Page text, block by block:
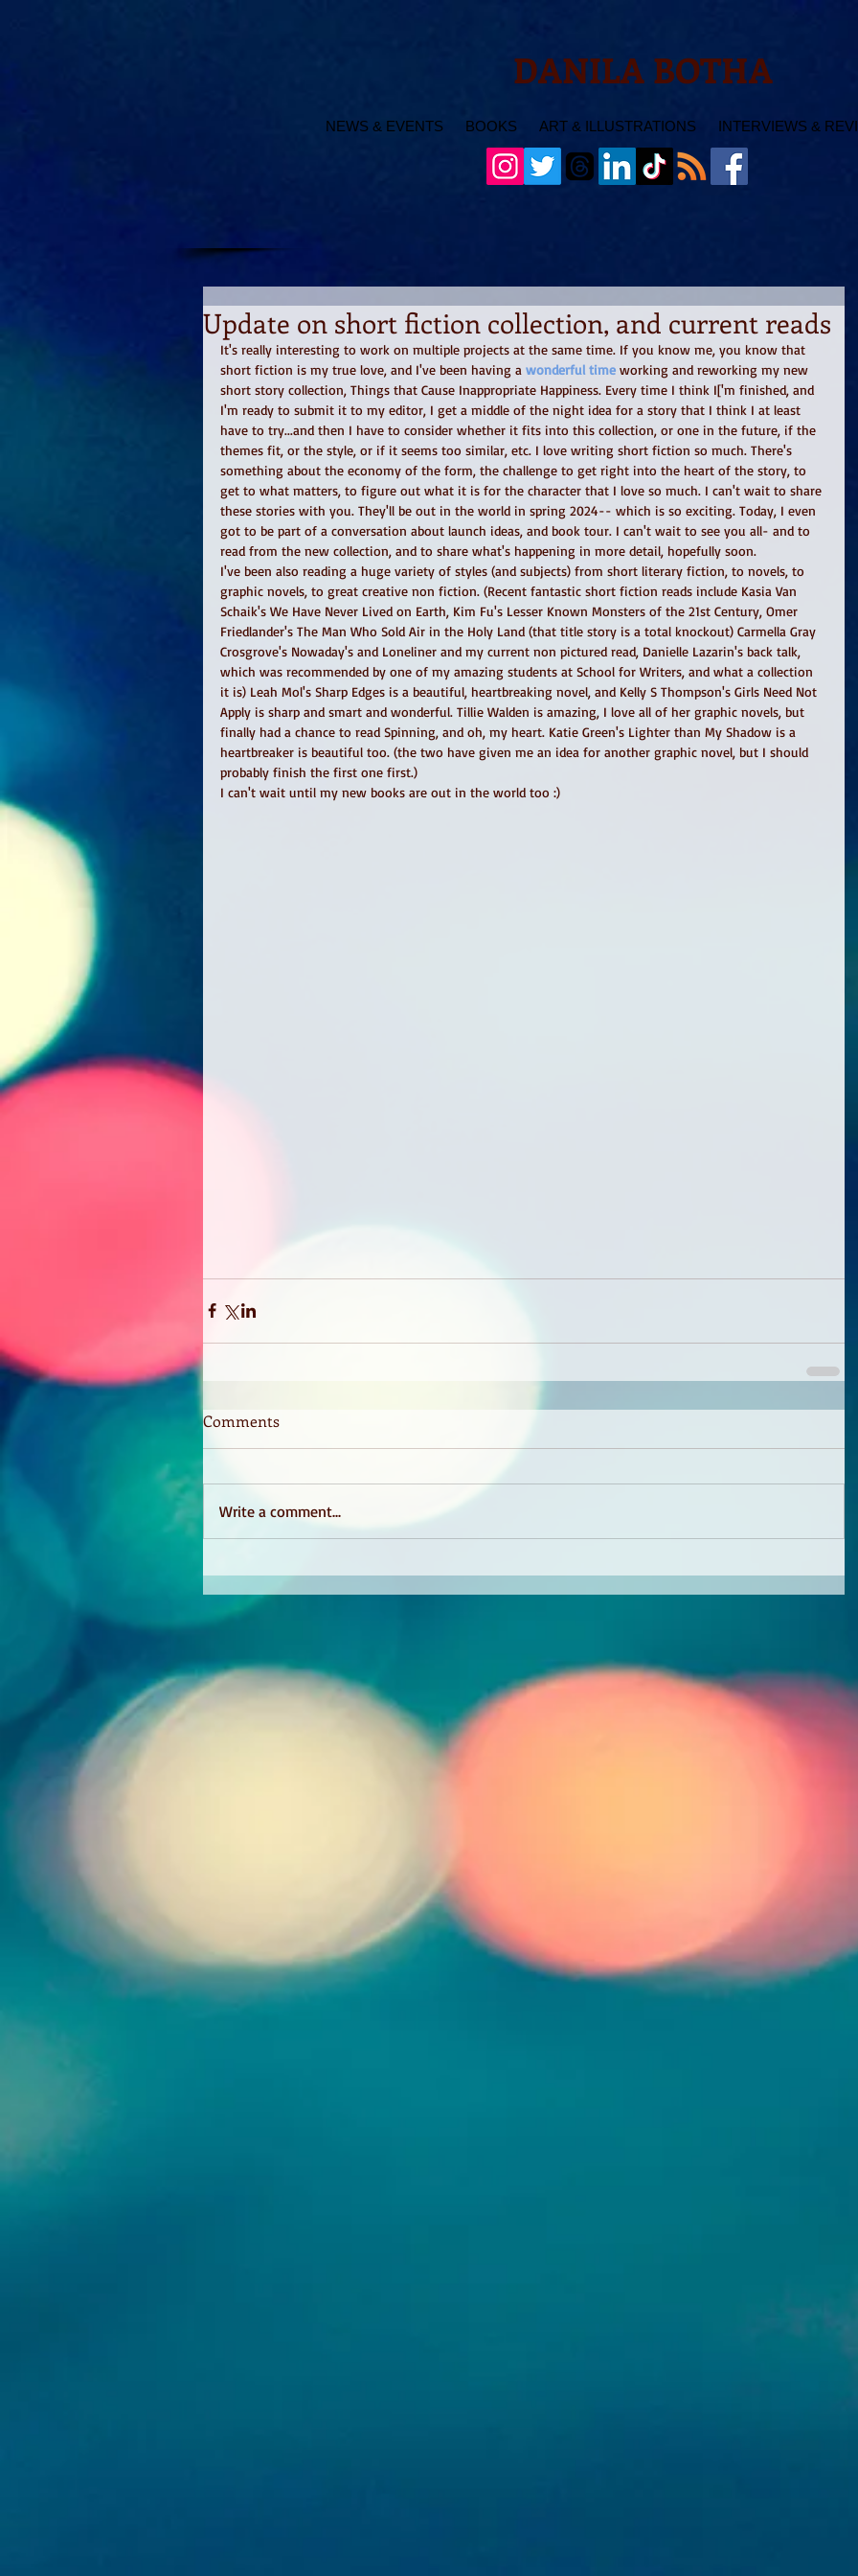
DANILA BOTHA
NEWS & EVENTS BOOKS ART & ILLUSTRATIONS INTERVIEWS &
Update on short fiction collection, and current reads
It's really interesting to work on multiple projects at the same time. If you know me, you know that
short fiction is my true love, and I've been having a wonderful time working and reworking my new
short story collection, Things that Cause Inappropriate Happiness. Every time I think I['m finished, and
I'm ready to submit it to my editor, I get a middle of the night idea for a story that I think I at least
have to try...and then I have to consider whether it fits into this collection, or one in the future, if the
themes fit, or the style, or if it seems too similar, etc. I love writing short fiction so much. There's
something about the economy of the form, the challenge to get right into the heart of the story, to
get to what matters, to figure out what it is for the character that I love so much. I can't wait to share
these stories with you. They'll be out in the world in spring 2024-- which is so exciting. Today, I even
got to be part of a conversation about launch ideas, and book tour. I can't wait to see you all- and to
read from the new collection, and to share what's happening in more detail, hopefully soon.
I've been also reading a huge variety of styles (and subjects) from short literary fiction, to novels, to
graphic novels, to great creative non fiction. (Recent fantastic short fiction reads include Kasia Van
Schaik's We Have Never Lived on Earth, Kim Fu's Lesser Known Monsters of the 21st Century, Omer
Friedlander's The Man Who Sold Air in the Holy Land (that title story is a total knockout) Carmella Gray
Crosgrove's Nowaday's and Loneliner and my current non pictured read, Danielle Lazarin's back talk,
which was recommended by one of my amazing students at School for Writers, and what a collection
it is) Leah Mol's Sharp Edges is a beautiful, heartbreaking novel, and Kelly S Thompson's Girls Need Not
Apply is sharp and smart and wonderful. Tillie Walden is amazing, I love all of her graphic novels, but
finally had a chance to read Spinning, and oh, my heart. Katie Green's Lighter than My Shadow is a
heartbreaker is beautiful too. (the two have given me an idea for another graphic novel, but I should
probably finish the first one first.)
I can't wait until my new books are out in the world too :)
Comments
Write a comment...